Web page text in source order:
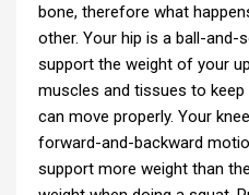
bone, therefore what
other. Your hip is a ball-
support the weight of your
muscles and tissues to
can move properly. Your
forward-and-backward
support more weight than